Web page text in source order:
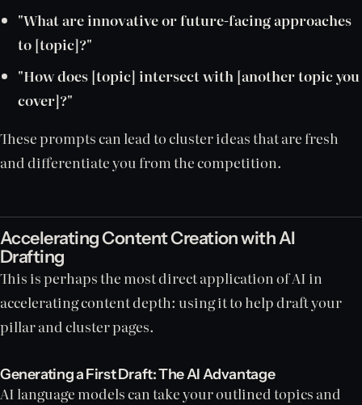
"What are innovative or future-facing approaches
to [topic]?"
"How does [topic] intersect with [another topic you
cover]?"
These prompts can lead to cluster ideas that are fresh
and differentiate you from the competition.
Accelerating Content Creation with AI
Drafting
This is perhaps the most direct application of AI in
accelerating content depth: using it to help draft your
pillar and cluster pages.
Generating a First Draft: The AI Advantage
AI language models can take your outlined topics and